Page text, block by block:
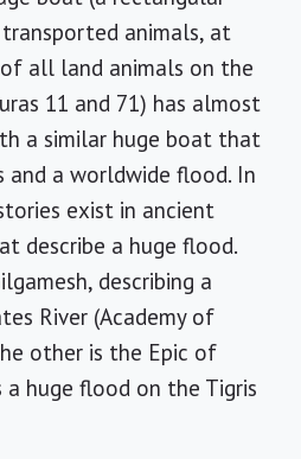
animals, at
all land animals on the
11 and 71) has almost
a similar huge boat that
and a worldwide flood. In
exist in ancient
describe a huge flood.
describing a
River (Academy of
other is the Epic of
a huge flood on the Tigris